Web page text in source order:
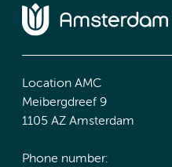
Location AMC
Meibergdreef 9
1105 AZ Amsterdam
Phone number: